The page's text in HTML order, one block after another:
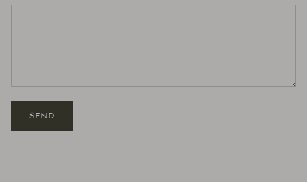
SEND